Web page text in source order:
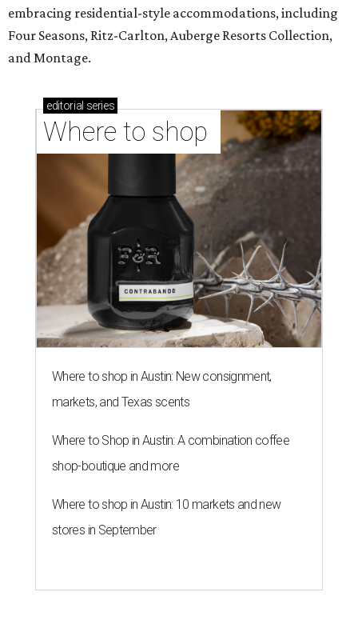
embracing residential-style accommodations, including
Four Seasons, Ritz-Carlton, Auberge Resorts Collection,
and Montage.
editorial series
Where to shop
Where to shop in Austin: New consignment,
markets, and Texas scents
Where to Shop in Austin: A combination coffee
shop-boutique and more
Where to shop in Austin: 10 markets and new
stores in September